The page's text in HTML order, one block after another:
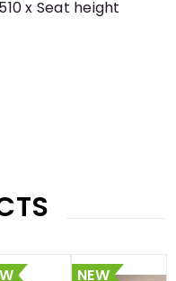
x Seat height
NEW